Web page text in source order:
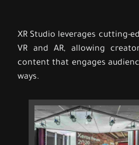
XR Studio leverages cutting-
VR and AR, allowing
content that engages
ways.